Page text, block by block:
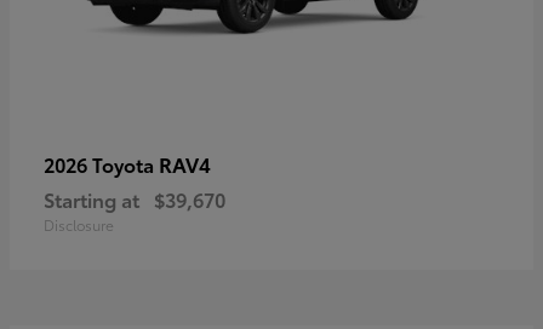
2026 Toyota RAV4
Starting at $39,670
Disclosure